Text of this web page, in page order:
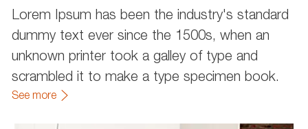
Lorem Ipsum has been the industry's standard
dummy text ever since the 1500s, when an
unknown printer took a galley of type and
scrambled it to make a type specimen book.
See more